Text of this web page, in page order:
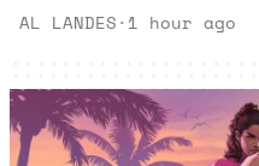
AL LANDES· 1 hour ago